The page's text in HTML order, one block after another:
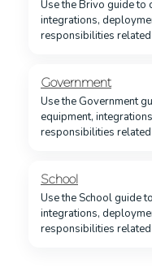
Use the Brivo guide to
integrations,
responsibilities
Government
Use the Government
equipment,
responsibilities
School
Use the School guide
integrations,
responsibilities